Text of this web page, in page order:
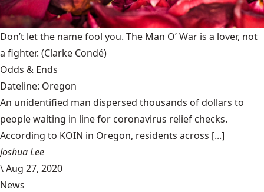
Don’t let the name fool you. The Man O’ War is a lover, not
a fighter. (Clarke Condé)
Odds & Ends
Dateline: Oregon
An unidentified man dispersed thousands of dollars to
people waiting in line for coronavirus relief checks.
According to KOIN in Oregon, residents across [...]
Joshua Lee
\Aug 27, 2020
News